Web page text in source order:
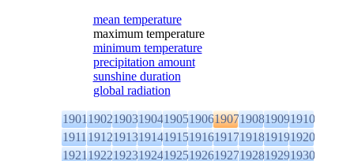
mean temperature
maximum temperature
minimum temperature
precipitation amount
sunshine duration
global radiation
1901190219031904190519061907190819091910
1911191219131914191519161917191819191920
1921192219231924192519261927192819291930